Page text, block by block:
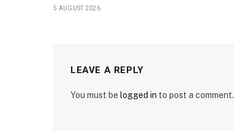
5 AUGUST 2026
LEAVE A REPLY
You must be logged in to post a comment.